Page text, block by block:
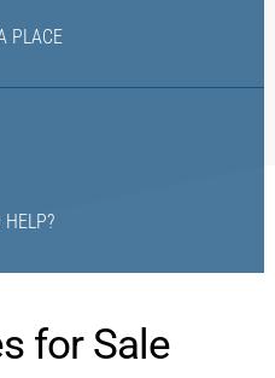
PLACE
HELP?
for Sale